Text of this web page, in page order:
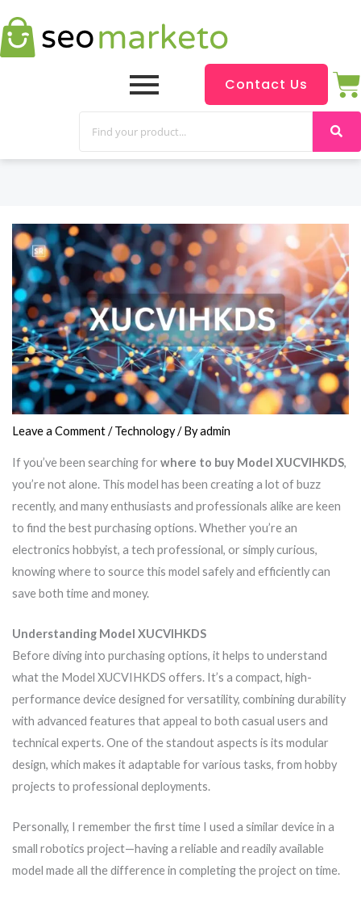
Contact Us
Leave a Comment /Technology/ Byadmin
If you’ve been searching for where to buy Model XUCVIHKDS,
you’re not alone. This model has been creating a lot of buzz
recently, and many enthusiasts and professionals alike are keen
to find the best purchasing options. Whether you’re an
electronics hobbyist, a tech professional, or simply curious,
knowing where to source this model safely and efficiently can
save both time and money.
Understanding Model XUCVIHKDS
Before diving into purchasing options, it helps to understand
what the Model XUCVIHKDS offers. It’s a compact, high-
performance device designed for versatility, combining durability
with advanced features that appeal to both casual users and
technical experts. One of the standout aspects is its modular
design, which makes it adaptable for various tasks, from hobby
projects to professional deployments.
Personally, I remember the first time I used a similar device in a
small robotics project—having a reliable and readily available
model made all the difference in completing the project on time.